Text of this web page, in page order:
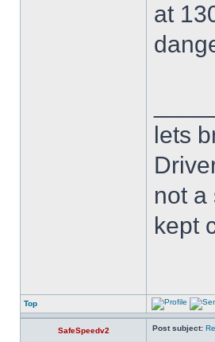
at
lets
not a
kept
Top
SafeSpeedv2 Post subject: